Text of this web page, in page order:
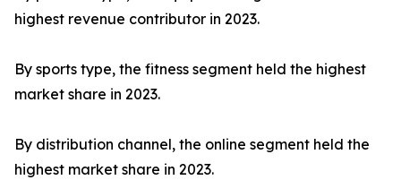
highest revenue contributor in 2023.
By sports type, the fitness segment held the highest
market share in 2023.
By distribution channel, the online segment held the
highest market share in 2023.